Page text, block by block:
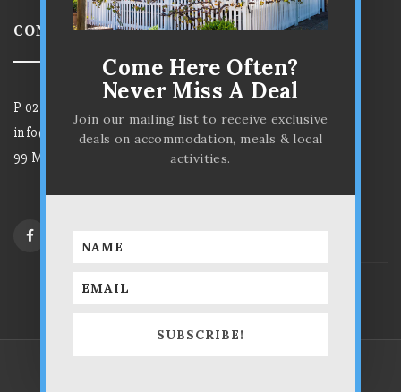
CONTACT US
P 02 6372 7584
info@parkviewhotelmudgee.com.au
99 Market Street, Mudgee NSW 2850
Come Here Often?
Never Miss A Deal
Join our mailing list to receive exclusive
deals on accommodation, meals & local
activities.
SUBSCRIBE!